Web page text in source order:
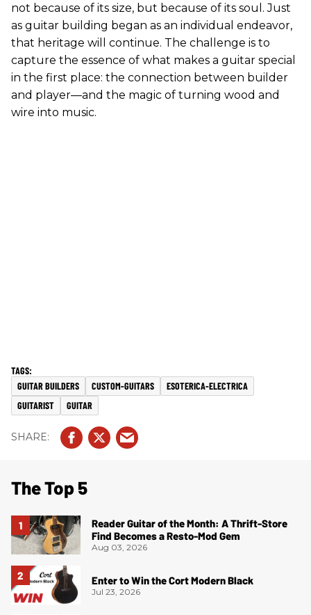
not because of its size, but because of its soul. Just
as guitar building began as an individual endeavor,
that heritage will continue. The challenge is to
capture the essence of what makes a guitar special
in the first place: the connection between builder
and player—and the magic of turning wood and
wire into music.
GUITAR BUILDERS CUSTOM-GUITARS
ESOTERICA-ELECTRICA
GUITARIST
GUITAR
The Top 5
Reader Guitar of the Month: A Thrift-Store
Find Becomes a Resto-Mod Gem
Aug 03, 2026
Enter to Win the Cort Modern Black
Jul 23, 2026